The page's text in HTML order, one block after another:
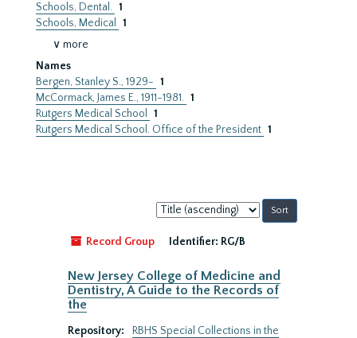
Schools, Dental. 1
Schools, Medical
1
∨ more
Names
Bergen, Stanley S., 1929- 1
McCormack, James E., 1911-1981. 1
Rutgers Medical School
1
Rutgers Medical School. Office of the President 1
Sort
by:
Record Group
Identifier: RG/B
New Jersey College of Medicine and
Dentistry, A Guide to the Records of
the
Repository:
RBHS Special Collections in the